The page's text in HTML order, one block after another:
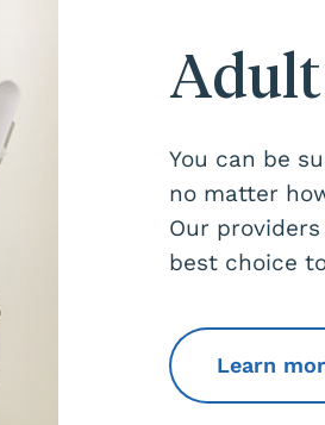
Adult
You can be
no matter
Our
best choice
Learn